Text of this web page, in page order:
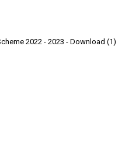
2022 - 2023 - Download (1)